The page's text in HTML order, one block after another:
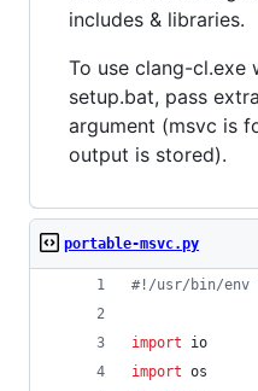
includes & libraries.
To use clang-cl.exe
setup.bat, pass extra
argument (msvc is
output is stored).
portable-msvc.py
#!/usr/bin/env
import
io
import os